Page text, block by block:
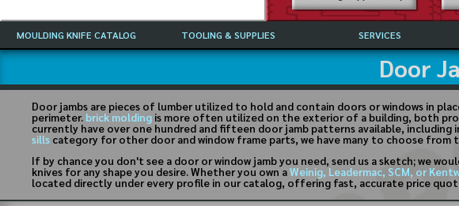
MOULDING KNIFE CATALOG
MOULDING KNIFE DESCRIPTIONS
TOOLING & SUPPLIES
WEINIG TOOLING CATALOG
CBN (BORAZON), DIAMOND AND
CDX GRINDING WHEELS
SERVICES
CURRENT PRICE LIST
DRAWING EXCHANGE FILES (DXF)
FREQUENTLY ASKED QUESTIONS
GRADES OF HIGH SPEED STEEL
MOULDING TEMPLATES
MOULDING SUPPLIERS IN USA
Door
Door jambs are pieces of lumber utilized to hold and contain doors or windows in
perimeter. brick molding is more often utilized on the exterior of a building, both
currently have over one hundred and fifteen door jamb patterns available,
sills category for other door and window frame parts, we have many to choose
If by chance you don't see a door or window jamb you need, send us a sketch; we
knives for any shape you desire. Whether you own aWeinig, Leadermac, SCM, or
located directly under every profile in our catalog, offering fast, accurate price